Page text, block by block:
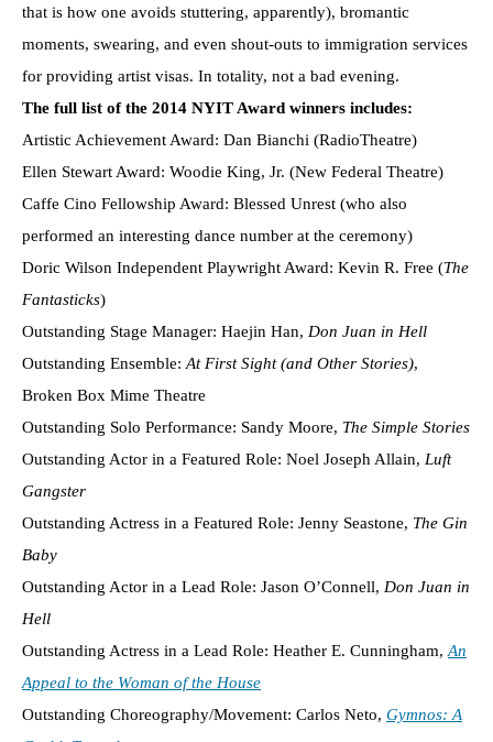
that is how one avoids stuttering, apparently), bromantic
moments, swearing, and even shout-outs to immigration services
for providing artist visas. In totality, not a bad evening.
The full list of the 2014 NYIT Award winners includes:
Artistic Achievement Award: Dan Bianchi (RadioTheatre)
Ellen Stewart Award: Woodie King, Jr. (New Federal Theatre)
Caffe Cino Fellowship Award: Blessed Unrest (who also
performed an interesting dance number at the ceremony)
Doric Wilson Independent Playwright Award: Kevin R. Free (The
Fantasticks)
Outstanding Stage Manager: Haejin Han, Don Juan in Hell
Outstanding Ensemble: At First Sight (and Other Stories),
Broken Box Mime Theatre
Outstanding Solo Performance: Sandy Moore, The Simple Stories
Outstanding Actor in a Featured Role: Noel Joseph Allain, Luft
Gangster
Outstanding Actress in a Featured Role: Jenny Seastone, The Gin
Baby
Outstanding Actor in a Lead Role: Jason O’Connell, Don Juan in
Hell
Outstanding Actress in a Lead Role: Heather E. Cunningham, An
Appeal to the Woman of the House
Outstanding Choreography/Movement: Carlos Neto, Gymnos: A